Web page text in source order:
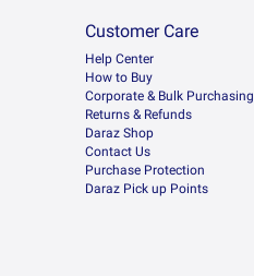
Customer Care
Help Center
How to Buy
Corporate & Bulk Purchasing
Returns & Refunds
Daraz Shop
Contact Us
Purchase Protection
Daraz Pick up Points